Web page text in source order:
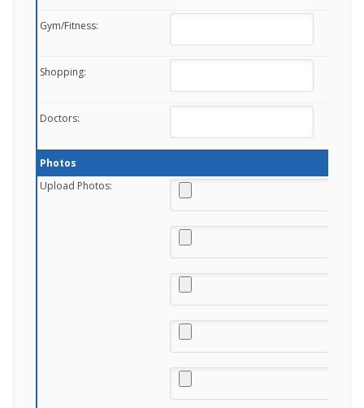
Gym/Fitness:
Shopping:
Doctors:
Photos
Upload Photos: